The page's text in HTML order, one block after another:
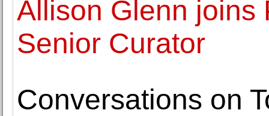
Allison Glenn joins
Senior Curator
Conversations on